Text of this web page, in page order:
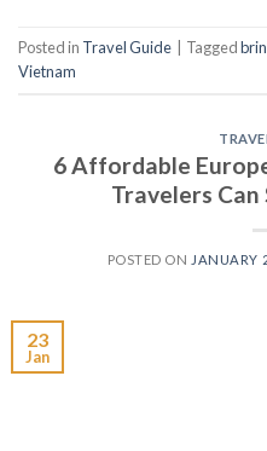
Posted in Travel Guide Tagged
Vietnam
6 Affordable
Travelers Can
POSTED ON JANUARY
23
Jan